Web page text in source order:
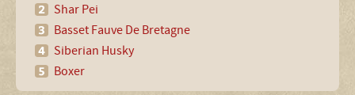
Shar Pei
Basset Fauve De Bretagne
Siberian Husky
Boxer